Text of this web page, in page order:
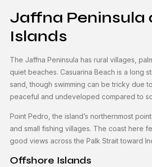
Jaffna Peninsula
Islands
The Jaffna Peninsula has rural villages,
quiet beaches. Casuarina Beach is a long
sand, though swimming can be tricky due to
peaceful and undeveloped compared to
Point Pedro, the island’s northernmost
and small fishing villages. The coast here
good views across the Palk Strait toward
Offshore Islands